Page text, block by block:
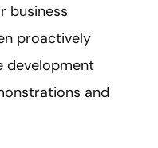
business
proactively
development
and